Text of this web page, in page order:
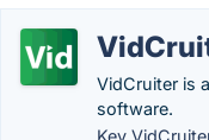
VidCruiter is
software.
Key